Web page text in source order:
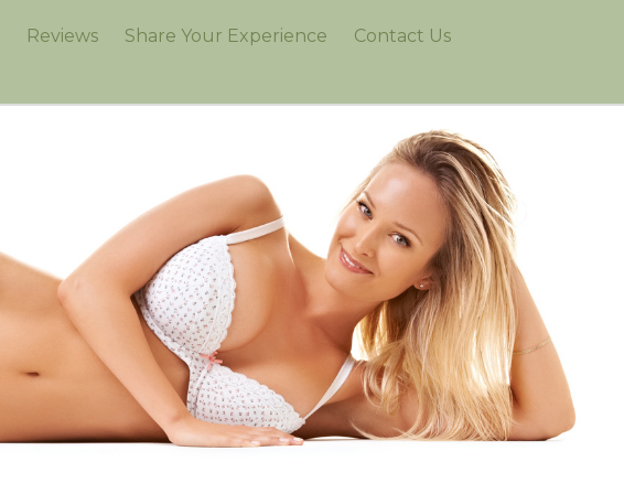
Reviews Share Your Experience Contact Us